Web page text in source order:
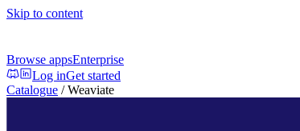
Skip to content
Browse appsEnterprise
Log inGet started
Catalogue /Weaviate